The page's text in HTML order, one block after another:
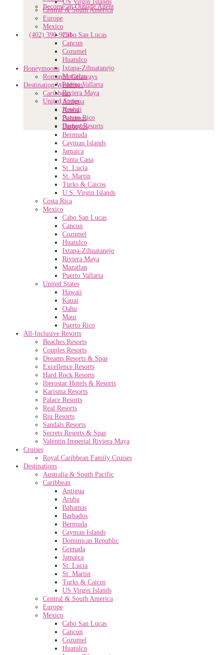
US Virgin Islands
Central & South America
Europe
Mexico
Cabo San Lucas
Cancun
Cozumel
Huatulco
Ixtapa-Zihuatanejo
Mazatlan
Puerto Vallarta
Riviera Maya
United States
Hawaii
Puerto Rico
Disney Resorts
Become an Outside Agent
(402) 390-9291
Honeymoons
Romantic Getaways
Destination Weddings
Caribbean
Antigua
Aruba
Bahamas
Barbados
Bermuda
Cayman Islands
Jamaica
Punta Cana
St. Lucia
St. Martin
Turks & Caicos
U.S. Virgin Islands
Costa Rica
Mexico
Cabo San Lucas
Cancun
Cozumel
Huatulco
Ixtapa-Zihuatanejo
Riviera Maya
Mazatlan
Puerto Vallarta
United States
Hawaii
Kauai
Oahu
Maui
Puerto Rico
All-Inclusive Resorts
Beaches Resorts
Couples Resorts
Dreams Resorts & Spas
Excellence Resorts
Hard Rock Resorts
Iberostar Hotels & Resorts
Karisma Resorts
Palace Resorts
Real Resorts
Riu Resorts
Sandals Resorts
Secrets Resorts & Spas
Valentin Imperial Riviera Maya
Cruises
Royal Caribbean Family Cruises
Destinations
Australia & South Pacific
Caribbean
Antigua
Aruba
Bahamas
Barbados
Bermuda
Cayman Islands
Dominican Republic
Grenada
Jamaica
St. Lucia
St. Martin
Turks & Caicos
US Virgin Islands
Central & South America
Europe
Mexico
Cabo San Lucas
Cancun
Cozumel
Huatulco